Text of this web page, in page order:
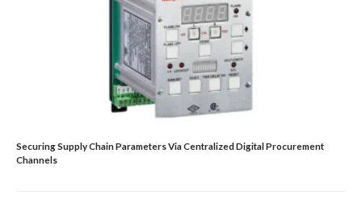
Securing Supply Chain Parameters Via Centralized Digital Procurement
Channels